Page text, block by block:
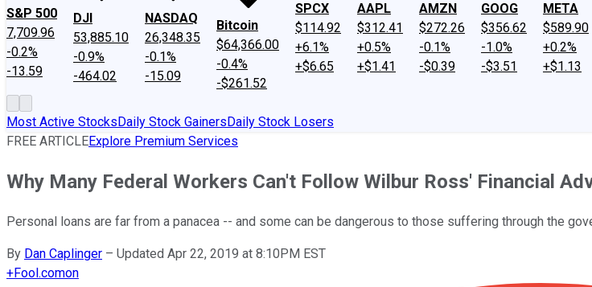
S&P 500
7,709.96
-0.2%
-13.59
DJI
53,885.10
-0.9%
-464.02
NASDAQ
26,348.35
-0.1%
-15.09
Bitcoin
$64,366.00
-0.4%
-$261.52
SPCX
$114.92
+6.1%
+$6.65
AAPL
$312.41
+0.5%
+$1.41
AMZN
$272.26
-0.1%
-$0.39
GOOG
$356.62
-1.0%
-$3.51
META
$589.90
+0.2%
+$1.13
Most Active StocksDaily Stock GainersDaily Stock Losers
FREE ARTICLEExplore Premium Services
Why Many Federal Workers Can't Follow Wilbur Ross' Financial
Personal loans are far from a panacea -- and some can be dangerous to those suffering through the
By Dan Caplinger – Updated Apr 22, 2019 at 8:10PM EST
+Fool.comon